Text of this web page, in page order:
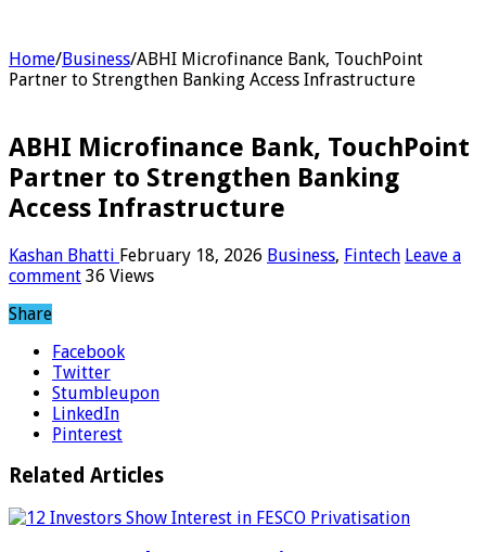
Home/Business/ABHI Microfinance Bank, TouchPoint
Partner to Strengthen Banking Access Infrastructure
ABHI Microfinance Bank, TouchPoint
Partner to Strengthen Banking
Access Infrastructure
Kashan Bhatti February 18, 2026 Business, Fintech Leave a
comment 36 Views
Share
Facebook
Twitter
Stumbleupon
LinkedIn
Pinterest
Related Articles